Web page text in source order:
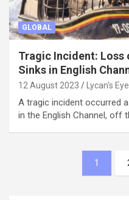
GLOBAL
Tragic Incident: Loss
Sinks in English
12 August 2023 Lycan's Eye
A tragic incident occurred
in the English Channel, off
1